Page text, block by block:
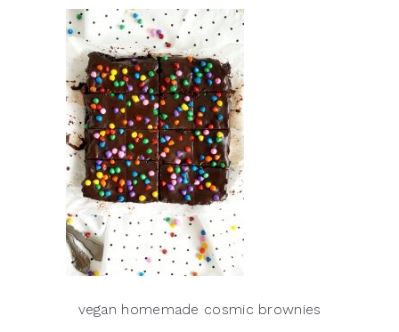
vegan homemade cosmic brownies